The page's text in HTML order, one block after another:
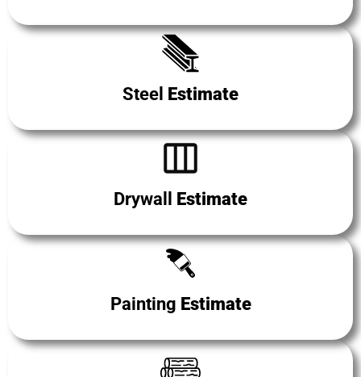
Steel Estimate
Drywall Estimate
Painting Estimate